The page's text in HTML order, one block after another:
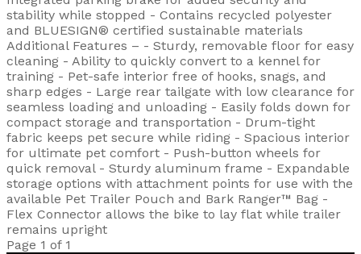
stability while stopped - Contains recycled polyester
and BLUESIGN® certified sustainable materials
Additional Features – - Sturdy, removable floor for easy
cleaning - Ability to quickly convert to a kennel for
training - Pet-safe interior free of hooks, snags, and
sharp edges - Large rear tailgate with low clearance for
seamless loading and unloading - Easily folds down for
compact storage and transportation - Drum-tight
fabric keeps pet secure while riding - Spacious interior
for ultimate pet comfort - Push-button wheels for
quick removal - Sturdy aluminum frame - Expandable
storage options with attachment points for use with the
available Pet Trailer Pouch and Bark Ranger™ Bag -
Flex Connector allows the bike to lay flat while trailer
remains upright
Page 1 of 1